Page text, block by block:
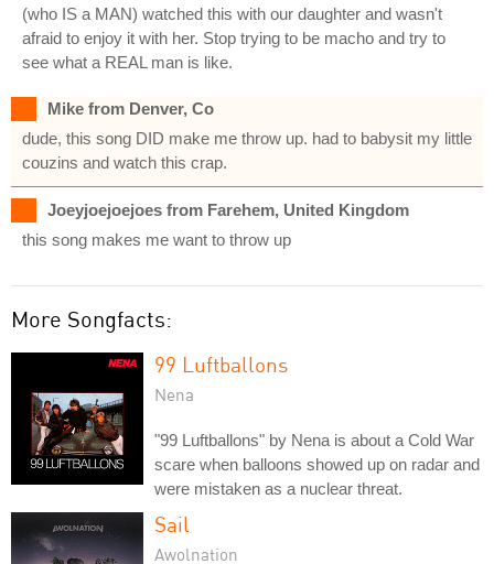
(who IS a MAN) watched this with our daughter and wasn't
afraid to enjoy it with her. Stop trying to be macho and try to
see what a REAL man is like.
Mike from Denver, Co
dude, this song DID make me throw up. had to babysit my little
couzins and watch this crap.
Joeyjoejoejoes from Farehem, United Kingdom
this song makes me want to throw up
More Songfacts:
99 Luftballons
Nena
"99 Luftballons" by Nena is about a Cold War
scare when balloons showed up on radar and
were mistaken as a nuclear threat.
Sail
Awolnation